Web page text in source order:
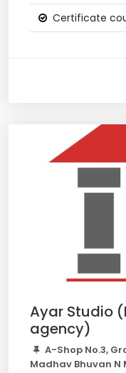
Certificate
Ayar Studio
agency)
A-Shop No.3,
Madhav Bhuvan N